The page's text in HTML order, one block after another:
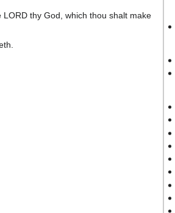
thy God, which thou shalt make